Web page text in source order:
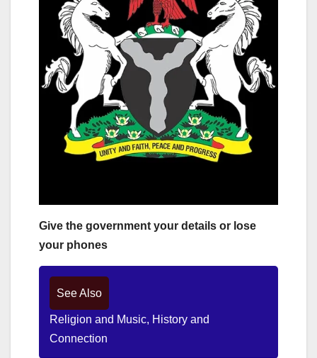
Give the government your details or lose
your phones
See Also
Religion and Music, History and
Connection